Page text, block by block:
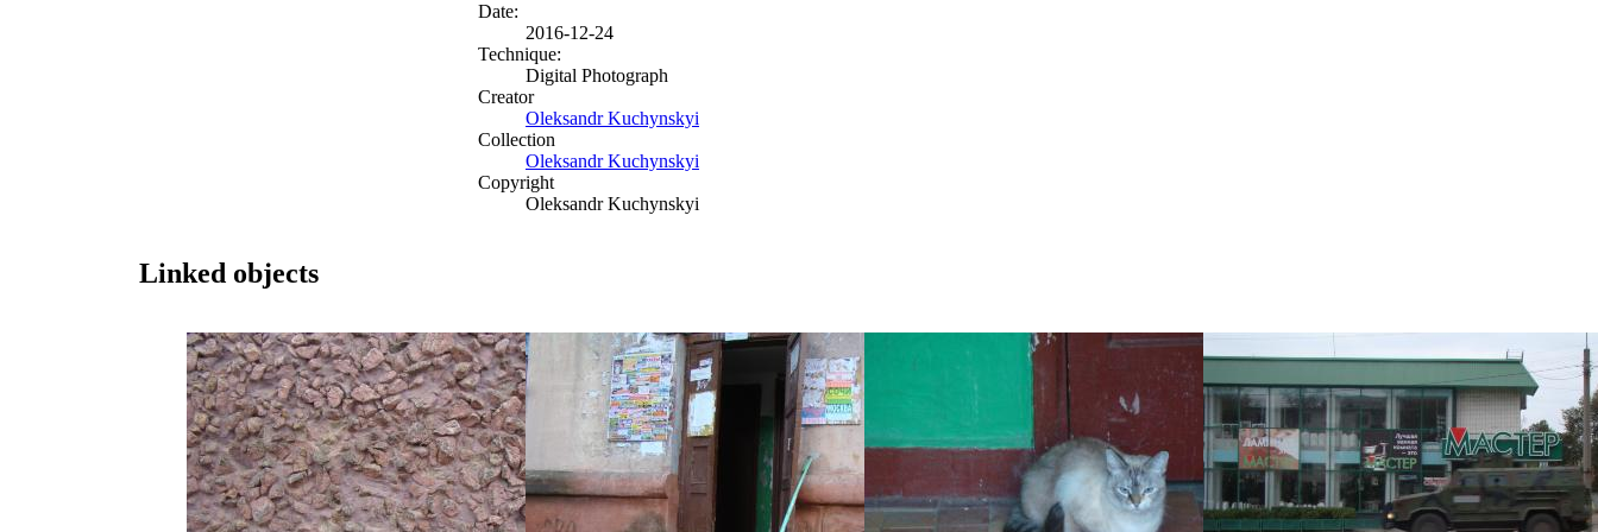
Date:
2016-12-24
Technique:
Digital Photograph
Creator
Oleksandr Kuchynskyi
Collection
Oleksandr Kuchynskyi
Copyright
Oleksandr Kuchynskyi
Linked objects